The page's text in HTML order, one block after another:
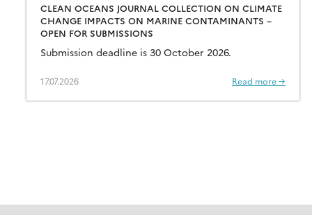
CLEAN OCEANS JOURNAL COLLECTION ON CLIMATE
CHANGE IMPACTS ON MARINE CONTAMINANTS –
OPEN FOR SUBMISSIONS
Submission deadline is 30 October 2026.
17.07.2026 Read more →